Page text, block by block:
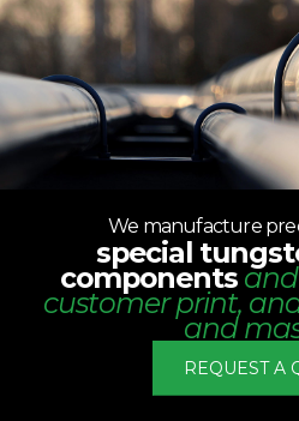
We manufacture
special
componentsand
customer print,
and
REQUEST A